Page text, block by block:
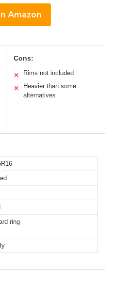
Amazon
Cons:
✕ Rims not included
✕
Heavier than some
alternatives
ring